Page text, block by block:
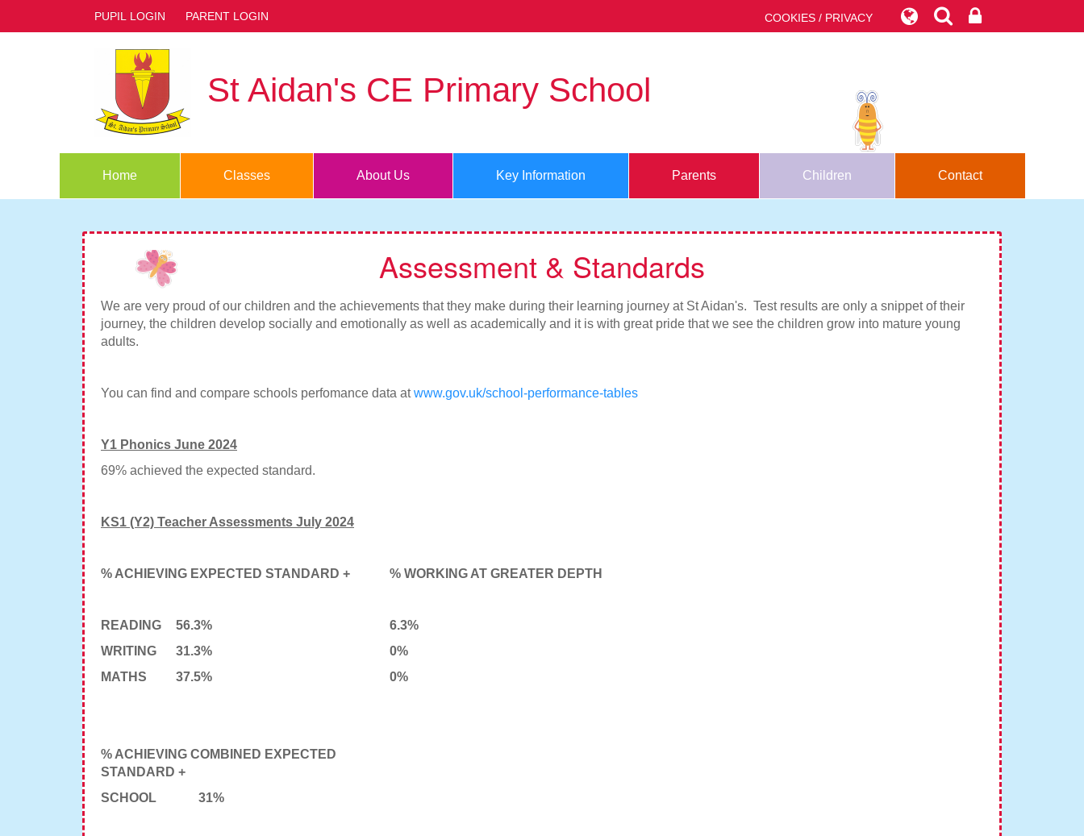
PUPIL LOGIN PARENT LOGIN COOKIES / PRIVACY
St Aidan's CE Primary School
Home Classes About Us Key Information Parents Children Contact
Assessment & Standards
We are very proud of our children and the achievements that they make during their learning journey at St Aidan's. Test results are only a snippet of their
journey, the children develop socially and emotionally as well as academically and it is with great pride that we see the children grow into mature young
adults.
You can find and compare schools perfomance data atwww.gov.uk/school-performance-tables
Y1 Phonics June 2024
69% achieved the expected standard.
KS1 (Y2) Teacher Assessments July 2024
% ACHIEVING EXPECTED STANDARD + % WORKING AT GREATER DEPTH
READING 56.3%
6.3%
WRITING
31.3%
0%
MATHS
37.5% 0%
% ACHIEVING COMBINED EXPECTED
STANDARD +
SCHOOL
31%